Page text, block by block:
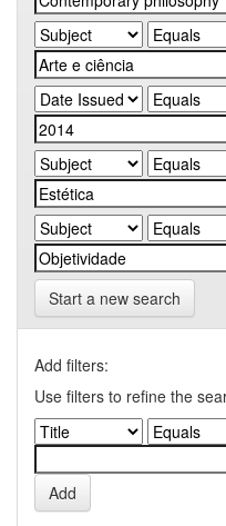
Start a new search
Add filters:
Use filters to refine the